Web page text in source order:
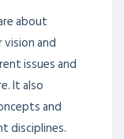
about
and
issues and
It also
and
disciplines.